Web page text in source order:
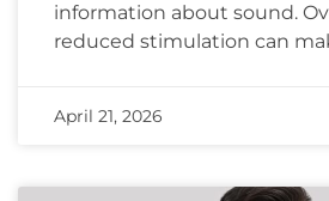
information about sound.
reduced stimulation can
April 21, 2026